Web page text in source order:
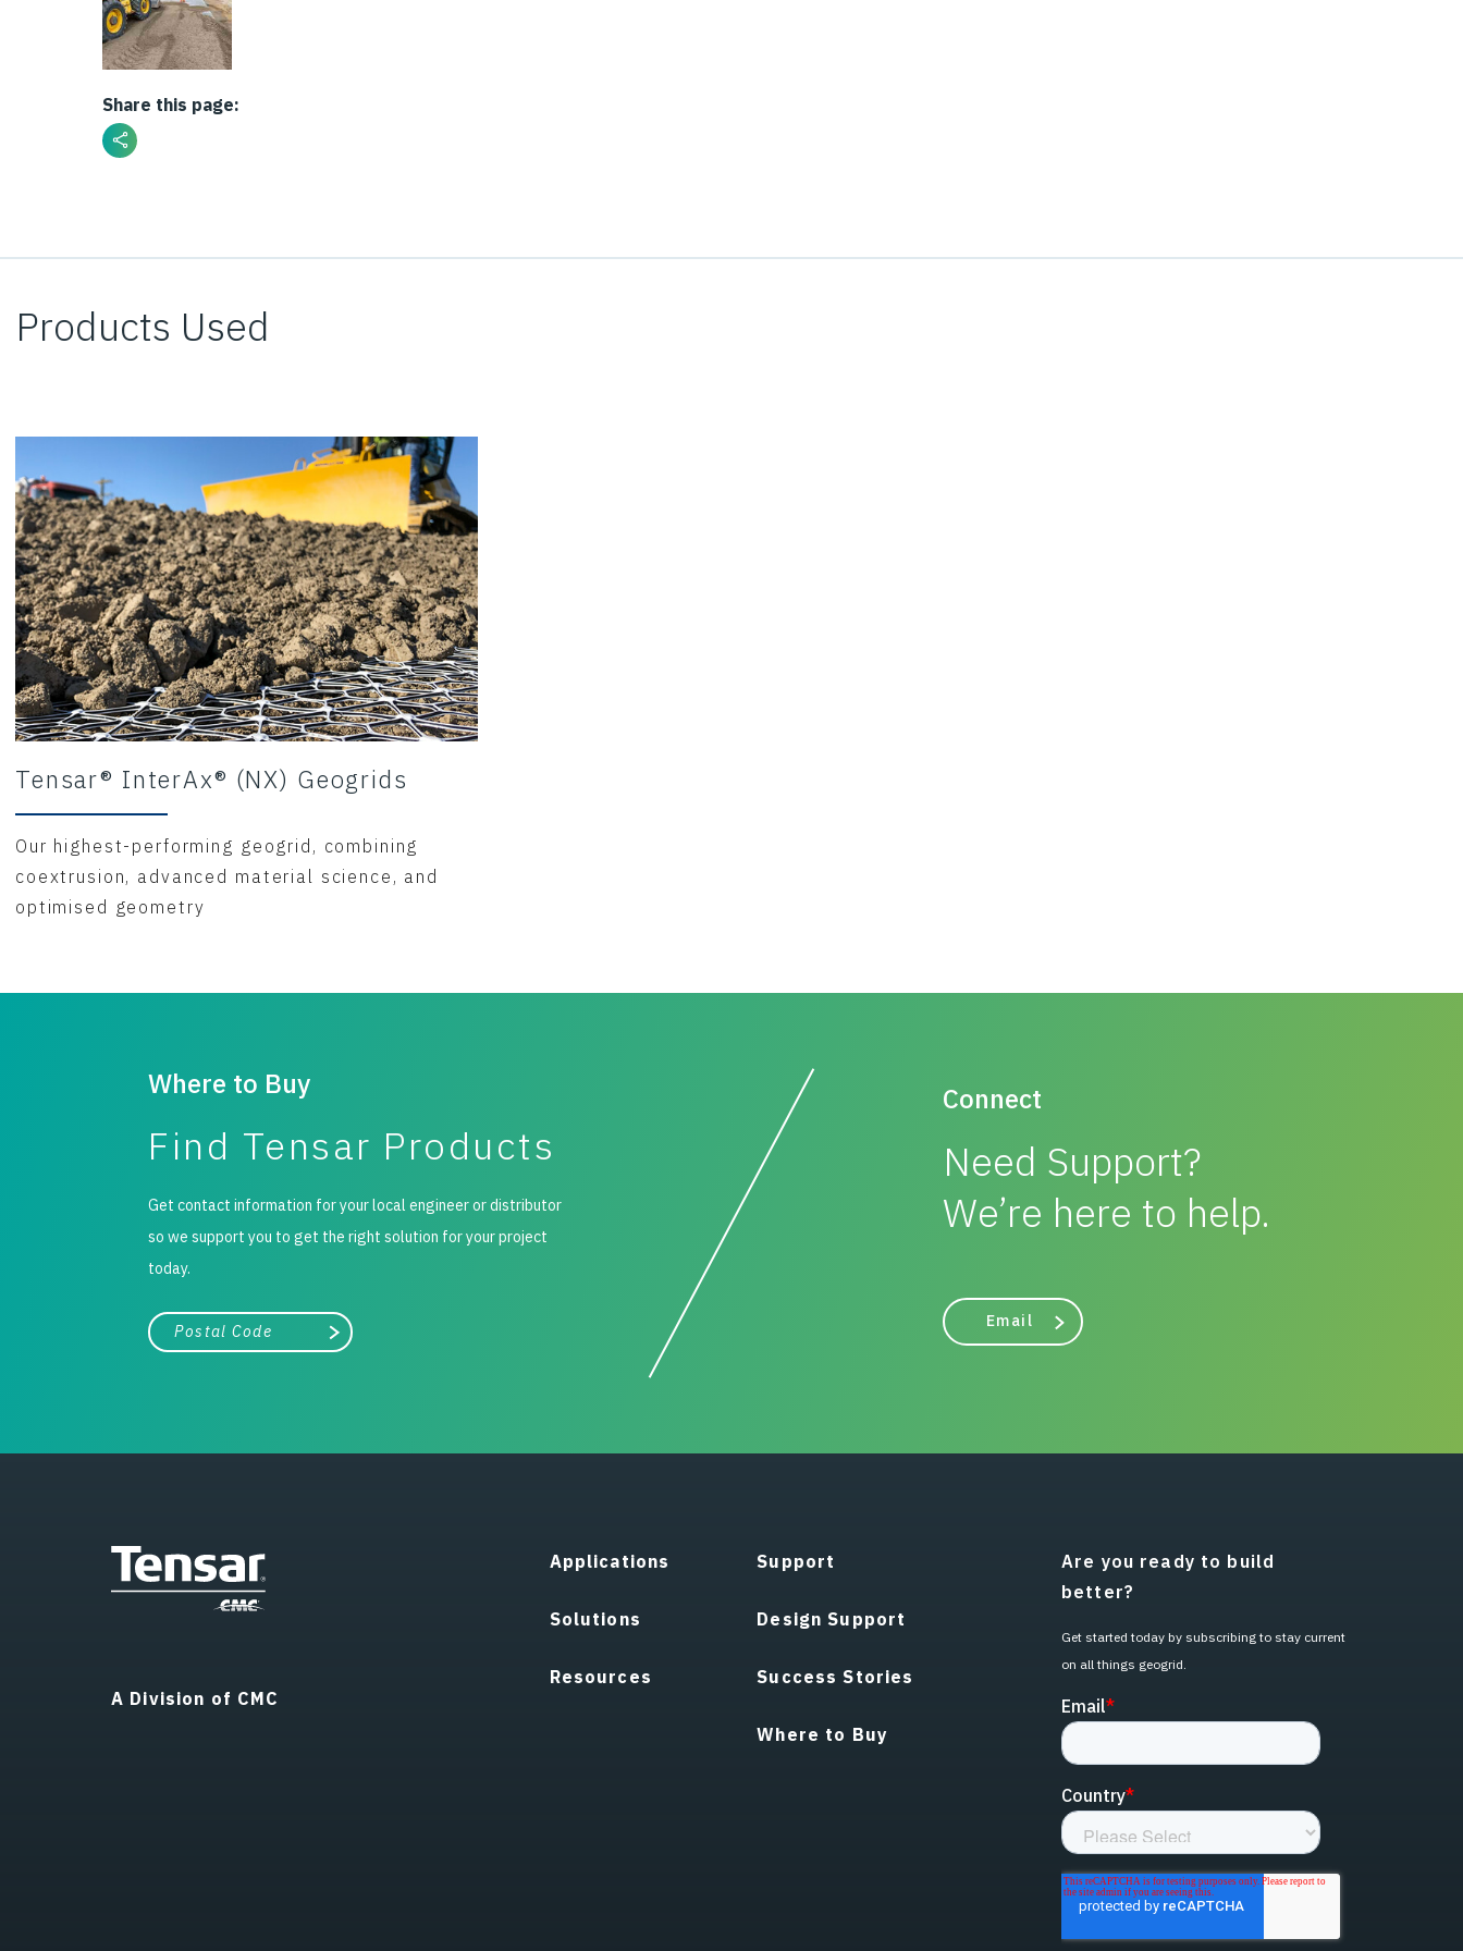
Share this page:
Products Used
Tensar® InterAx® (NX) Geogrids
Our highest-performing geogrid, combining
coextrusion, advanced material science, and
optimised geometry
Where to Buy
Find Tensar Products
Get contact information for your local engineer or distributor
so we support you to get the right solution for your project
today.
City, state, or zip/postal code
Search
Connect
Need Support?
We’re here to help.
Email
A Division of CMC
Applications
Solutions
Resources
Support
Design Support
Success Stories
Where to Buy
Are you ready to build
better?
Get started today by subscribing to stay current
on all things geogrid.